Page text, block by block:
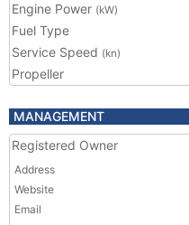
Engine Power (kW)
Fuel Type
Service Speed (kn)
Propeller
MANAGEMENT
Registered Owner
Address
Website
Email